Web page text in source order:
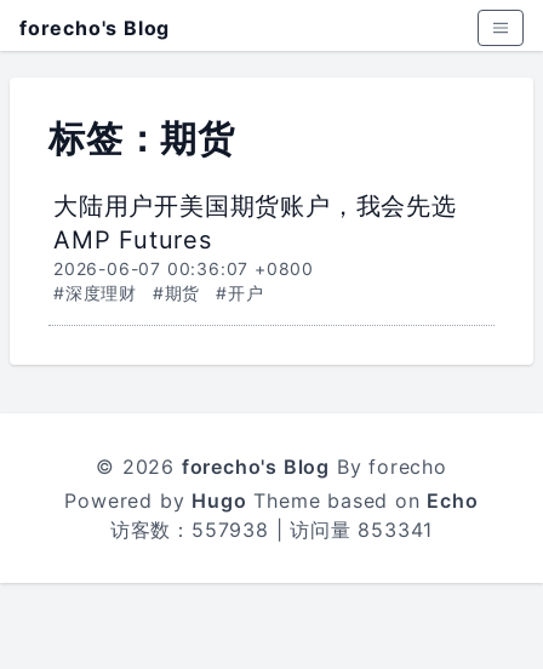
forecho's Blog
标签：期货
大陆用户开美国期货账户，我会先选
AMP Futures
2026-06-07 00:36:07 +0800
#深度理财
#期货 #开户
© 2026 forecho's Blog By forecho
Powered by Hugo Theme based on Echo
访客数： 557938 | 访问量 853341